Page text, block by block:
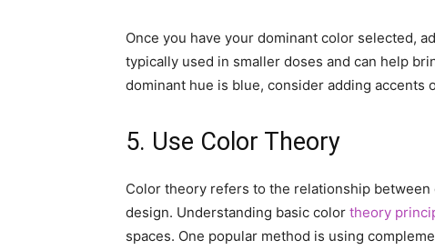
Once you have your dominant color selected,
typically used in smaller doses and can help
dominant hue is blue, consider adding accents
5. Use Color Theory
Color theory refers to the relationship
design. Understanding basic color theory
spaces. One popular method is using